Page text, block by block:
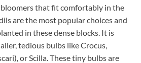
that fit comfortably in the
are the most popular choices and
in these dense blocks. It is
tedious bulbs like Crocus,
or Scilla. These tiny bulbs are